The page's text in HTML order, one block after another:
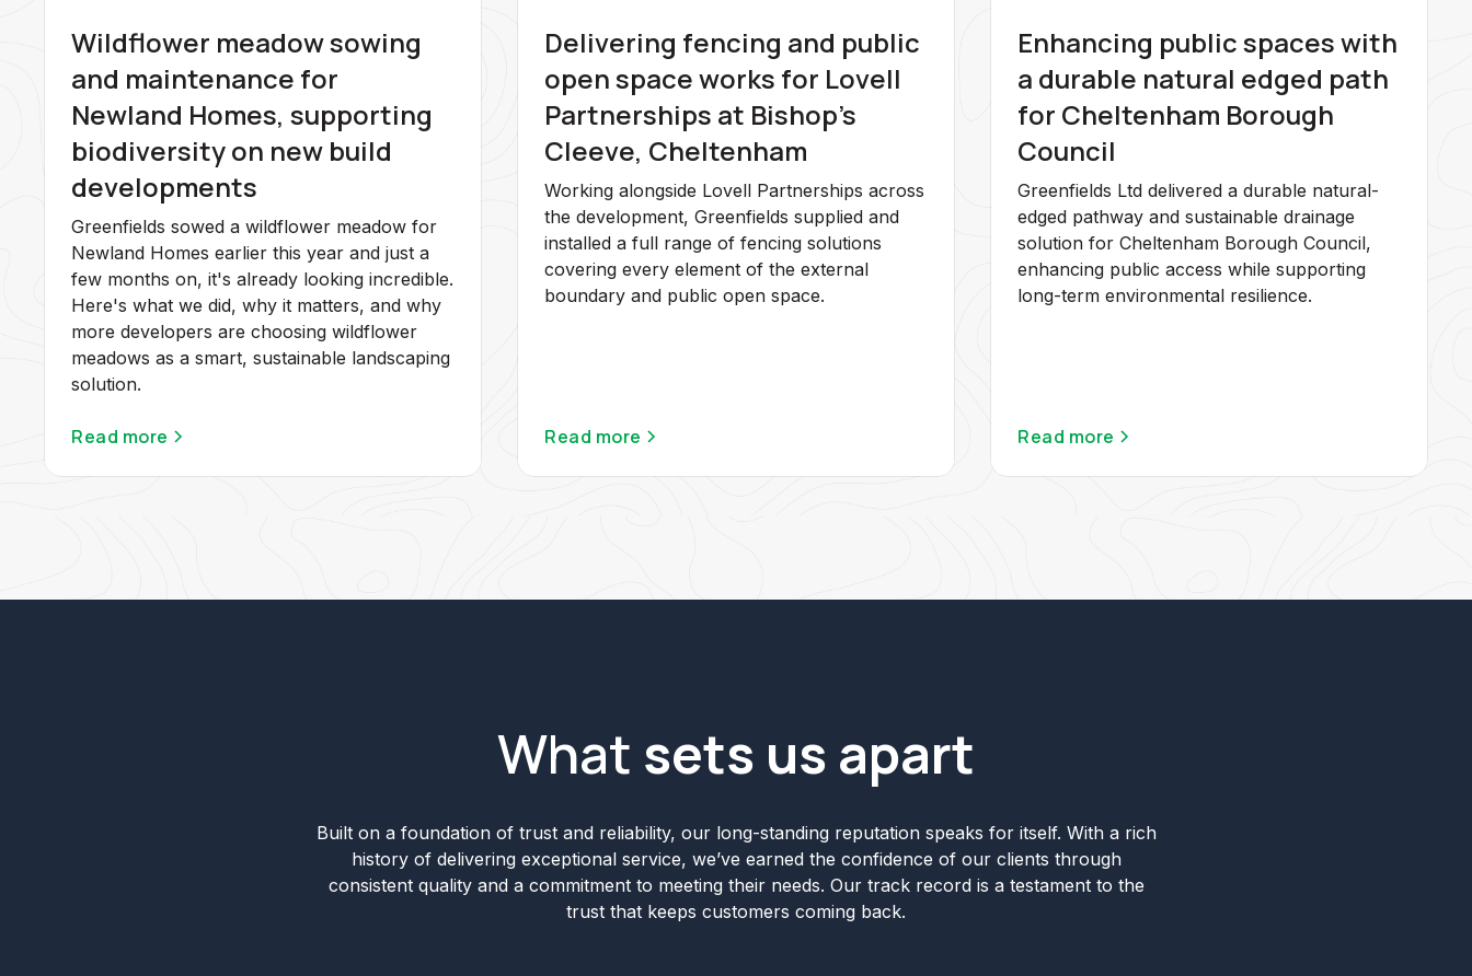
Wildflower meadow sowing
and maintenance for
Newland Homes, supporting
biodiversity on new build
developments
Greenfields sowed a wildflower meadow for
Newland Homes earlier this year and just a
few months on, it's already looking incredible.
Here's what we did, why it matters, and why
more developers are choosing wildflower
meadows as a smart, sustainable landscaping
solution.
Read more
Delivering fencing and public
open space works for Lovell
Partnerships at Bishop's
Cleeve, Cheltenham
Working alongside Lovell Partnerships across
the development, Greenfields supplied and
installed a full range of fencing solutions
covering every element of the external
boundary and public open space.
Read more
Enhancing public spaces with
a durable natural edged path
for Cheltenham Borough
Council
Greenfields Ltd delivered a durable natural-
edged pathway and sustainable drainage
solution for Cheltenham Borough Council,
enhancing public access while supporting
long-term environmental resilience.
Read more
What sets us apart
Built on a foundation of trust and reliability, our long-standing reputation speaks for itself. With a rich
history of delivering exceptional service, we’ve earned the confidence of our clients through
consistent quality and a commitment to meeting their needs. Our track record is a testament to the
trust that keeps customers coming back.